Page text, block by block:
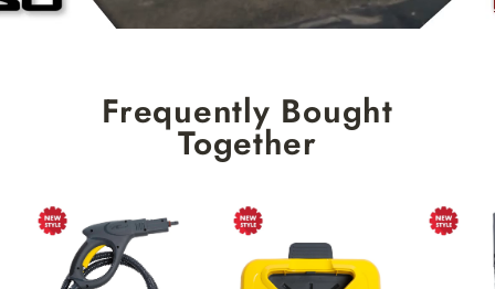
Frequently Bought
Together